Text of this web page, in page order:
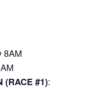
8AM
(RACE #1):